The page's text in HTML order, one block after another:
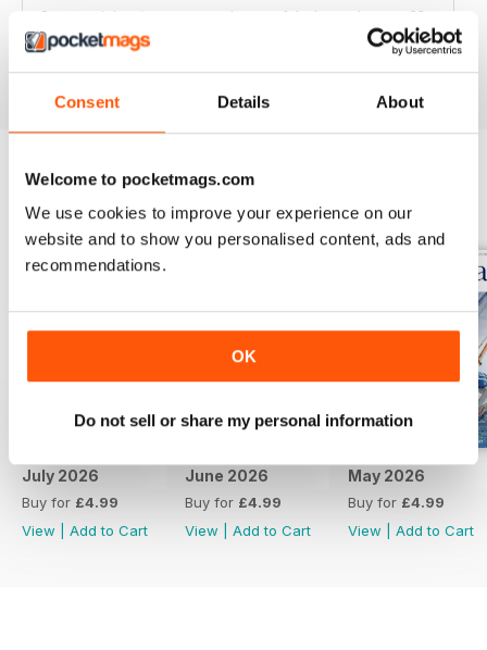
Consent Details About
Welcome to pocketmags.com
We use cookies to improve your experience on our
website and to show you personalised content, ads and
recommendations.
OK
Do not sell or share my personal information
Great articles / content and some fabulous pictures ??
BACK ISSUES View All
July 2026
Buy for £4.99
View
Add to Cart
June 2026
Buy for £4.99
View
Add to Cart
May 2026
Buy for £4.99
View
Add to Cart